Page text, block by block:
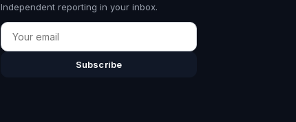
Independent reporting in your inbox.
Email
Subscribe